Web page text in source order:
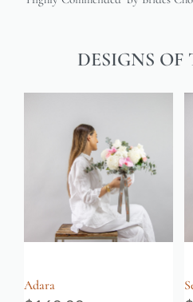
DESIGNS OF
Adara